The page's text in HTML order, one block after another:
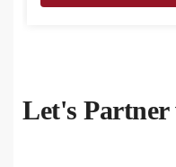
Let's Partner